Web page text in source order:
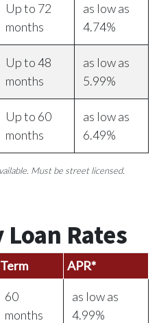
Up to 72
months
as low as
4.74%
Up to 48
months
as low as
5.99%
Up to 60
months
as low as
6.49%
Must be street licensed.
Rates
Term APR*
60
months
as low as
4.99%